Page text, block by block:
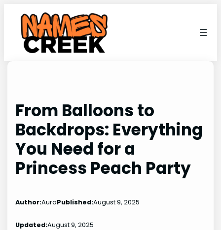
content
From Balloons to
Backdrops: Everything
You Need for a
Princess Peach Party
Author:AuraPublished:August 9, 2025
Updated:August 9, 2025